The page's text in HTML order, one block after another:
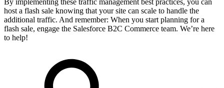
host a flash sale knowing that your site can scale to handle the
additional traffic. And remember: When you start planning for a
flash sale, engage the Salesforce B2C Commerce team. We’re here
to help!